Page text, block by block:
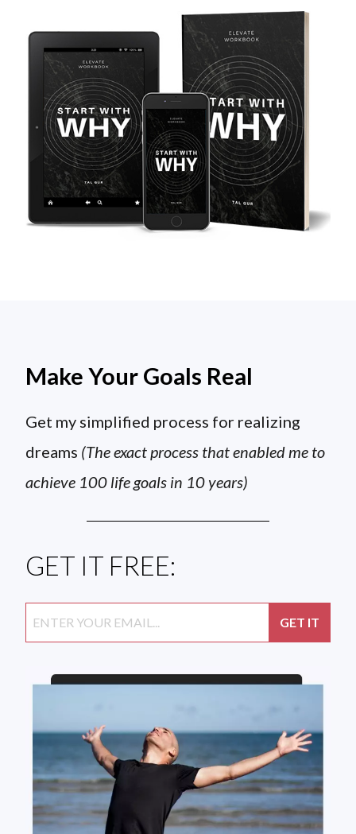
Make Your Goals Real
Get my simplified process for realizing
dreams (The exact process that enabled me to
achieve 100 life goals in 10 years)
GET IT FREE: